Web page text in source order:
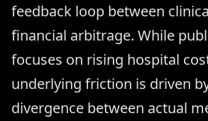
feedback loop between
financial arbitrage. While
focuses on rising hospital
underlying friction is driven
divergence between actual